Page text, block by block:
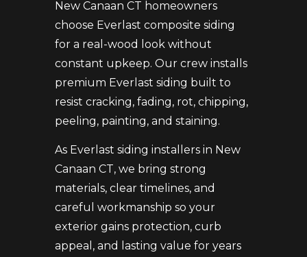
New Canaan CT homeowners
choose Everlast composite siding
for a real-wood look without
constant upkeep. Our crew installs
premium Everlast siding built to
resist cracking, fading, rot, chipping,
peeling, painting, and staining.
As Everlast siding installers in New
Canaan CT, we bring strong
materials, clear timelines, and
careful workmanship so your
exterior gains protection, curb
appeal, and lasting value for years